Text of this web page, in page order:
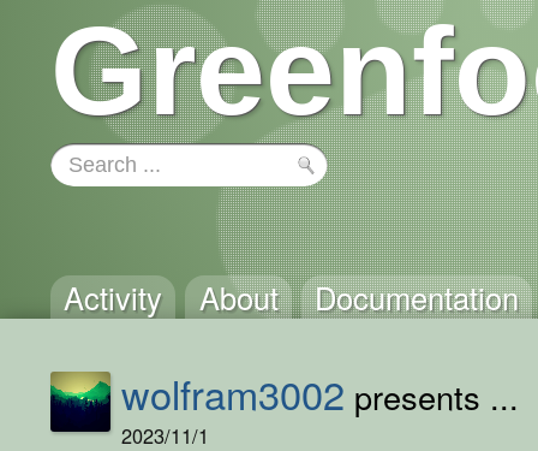
Activity About Documentation
wolfram3002 presents ...
2023/11/1